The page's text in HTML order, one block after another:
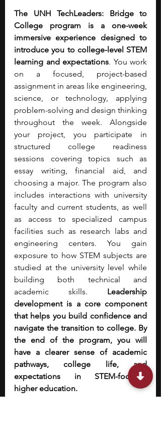
The UNH TechLeaders: Bridge to
College program is a one-week
immersive experience designed to
introduce you to college-level STEM
learning and expectations. You work
on a focused, project-based
assignment in areas like engineering,
science, or technology, applying
problem-solving and design thinking
throughout the week. Alongside
your project, you participate in
structured college readiness
sessions covering topics such as
essay writing, financial aid, and
choosing a major. The program also
includes interactions with university
faculty and current students, as well
as access to specialized campus
facilities such as research labs and
engineering centers. You gain
exposure to how STEM subjects are
studied at the university level while
building both technical and
academic skills. Leadership
development is a core component
that helps you build confidence and
navigate the transition to college. By
the end of the program, you will
have a clearer sense of academic
pathways, college life, and
expectations in STEM-focused
higher education.